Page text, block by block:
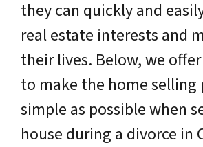
they can quickly and
real estate interests and
their lives. Below, we
to make the home selling
simple as possible when
house during a divorce in